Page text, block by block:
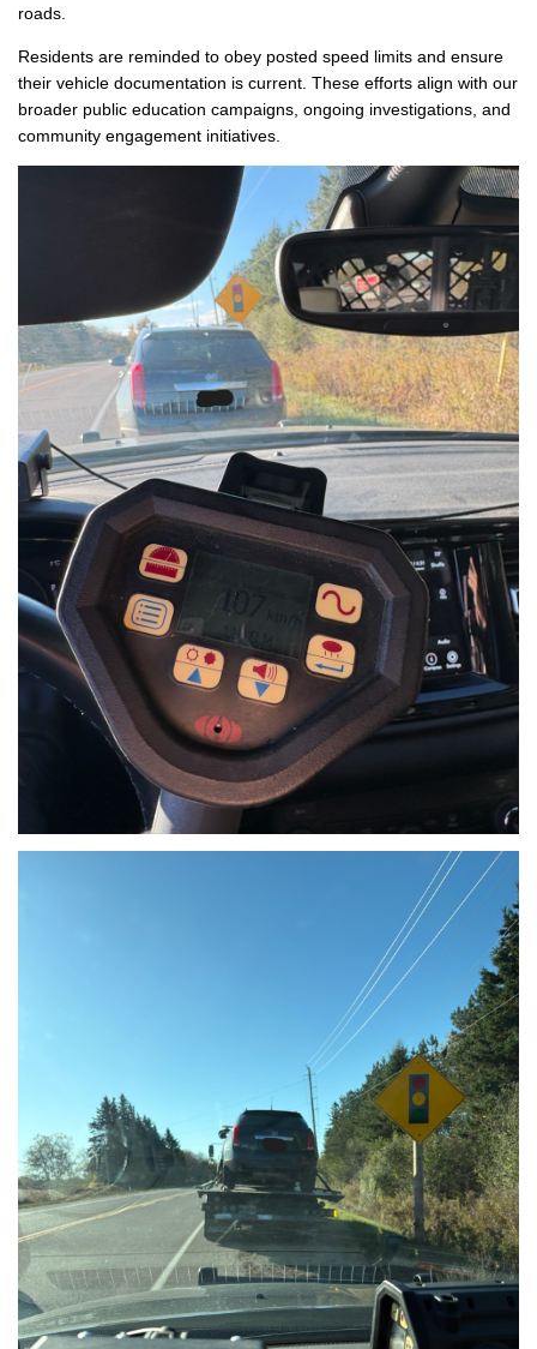
roads.
Residents are reminded to obey posted speed limits and ensure
their vehicle documentation is current. These efforts align with our
broader public education campaigns, ongoing investigations, and
community engagement initiatives.